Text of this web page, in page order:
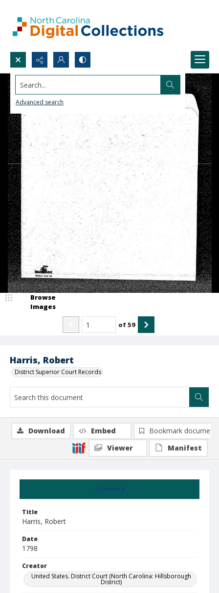
Search...
Advanced search
Harris, Robert
District Superior Court Records
Browse
Images
of59
Summary
Title
Harris, Robert
Date
1798
Creator
United States. District Court (North Carolina: Hillsborough
District)
Download Embed
Bookmark document
Viewer
Manifest